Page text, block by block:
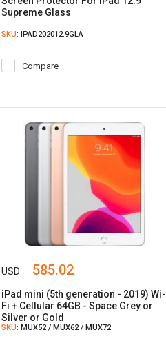
Supreme Glass
SKU: IPAD202012.9GLA
Compare
USD 585.02
iPad mini (5th generation - 2019) Wi-
Fi + Cellular 64GB - Space Grey or
Silver or Gold
SKU: MUX52 / MUX62 / MUX72